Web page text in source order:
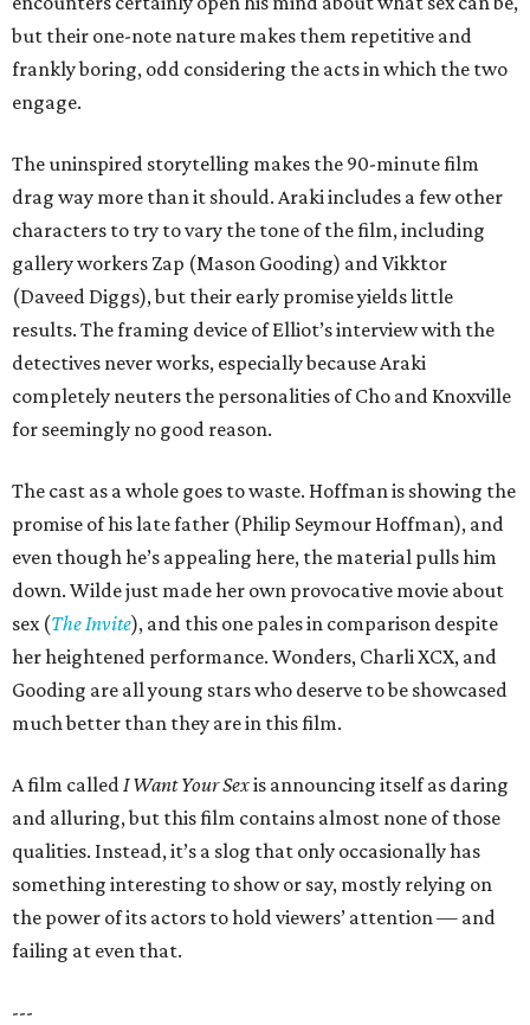
but their one-note nature makes them repetitive and
frankly boring, odd considering the acts in which the two
engage.
The uninspired storytelling makes the 90-minute film
drag way more than it should. Araki includes a few other
characters to try to vary the tone of the film, including
gallery workers Zap (Mason Gooding) and Vikktor
(Daveed Diggs), but their early promise yields little
results. The framing device of Elliot’s interview with the
detectives never works, especially because Araki
completely neuters the personalities of Cho and Knoxville
for seemingly no good reason.
The cast as a whole goes to waste. Hoffman is showing the
promise of his late father (Philip Seymour Hoffman), and
even though he’s appealing here, the material pulls him
down. Wilde just made her own provocative movie about
sex (The Invite), and this one pales in comparison despite
her heightened performance. Wonders, Charli XCX, and
Gooding are all young stars who deserve to be showcased
much better than they are in this film.
A film called I Want Your Sexis announcing itself as daring
and alluring, but this film contains almost none of those
qualities. Instead, it’s a slog that only occasionally has
something interesting to show or say, mostly relying on
the power of its actors to hold viewers’ attention — and
failing at even that.
---